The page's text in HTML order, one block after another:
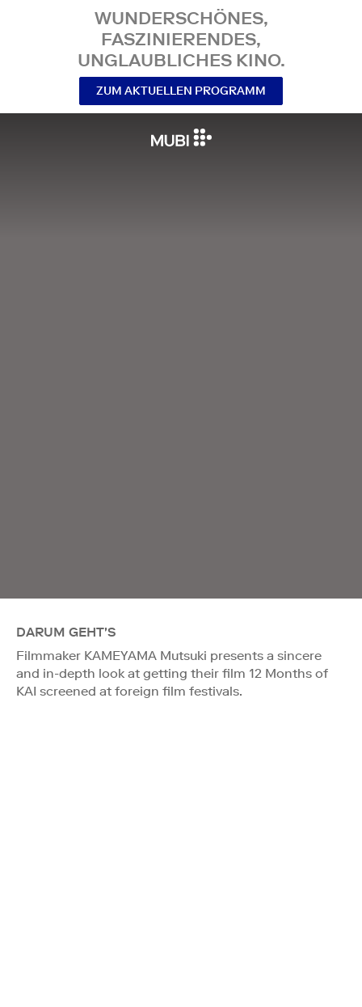
WUNDERSCHÖNES,
FASZINIERENDES,
UNGLAUBLICHES KINO.
ZUM AKTUELLEN PROGRAMM
DARUM GEHT'S
Filmmaker KAMEYAMA Mutsuki presents a sincere
and in-depth look at getting their film 12 Months of
KAI screened at foreign film festivals.